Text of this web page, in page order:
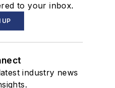
to your inbox.
UP
industry news